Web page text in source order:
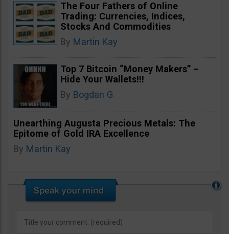
The Four Fathers of Online
Trading: Currencies, Indices,
Stocks And Commodities
By Martin Kay
Top 7 Bitcoin “Money Makers” –
Hide Your Wallets!!!
By Bogdan G
Unearthing Augusta Precious Metals: The
Epitome of Gold IRA Excellence
By Martin Kay